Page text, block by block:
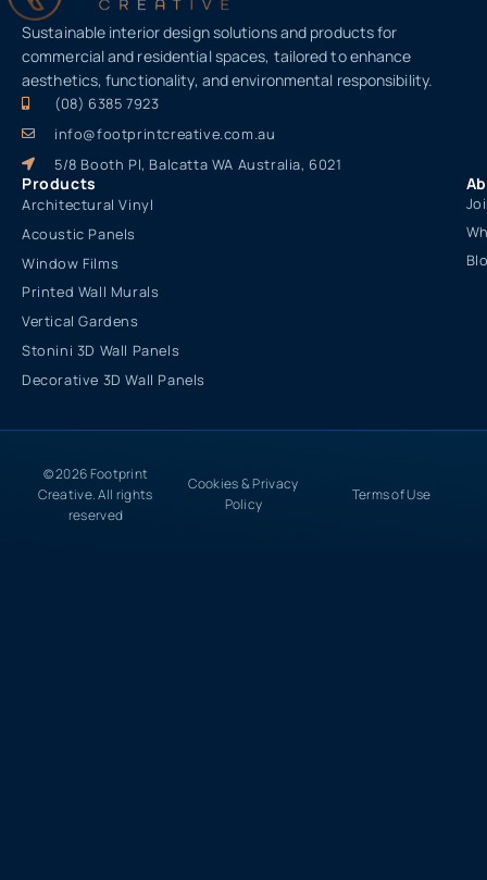
Sustainable interior design solutions and products for
commercial and residential spaces, tailored to enhance
aesthetics, functionality, and environmental responsibility.
(08) 6385 7923
info@footprintcreative.com.au
5/8 Booth Pl, Balcatta WA Australia, 6021
Products
Architectural Vinyl
Acoustic Panels
Window Films
Printed Wall Murals
Vertical Gardens
Stonini 3D Wall Panels
Decorative 3D Wall Panels
© 2026 Footprint
Creative. All rights
reserved
Cookies & Privacy
Policy
Terms of Use